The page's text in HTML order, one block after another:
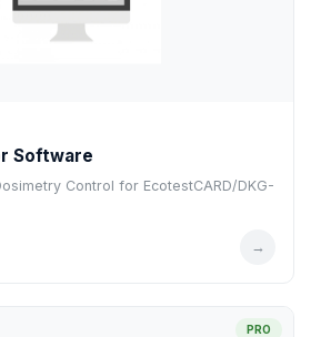
Software
Control for EcotestCARD/DKG-
→
PRO